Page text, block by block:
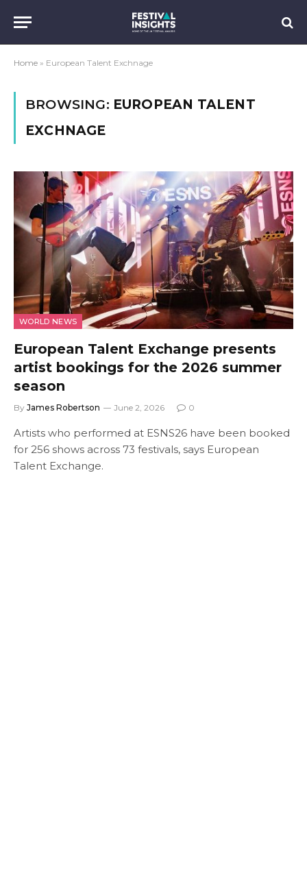
Home » European Talent Exchnage
BROWSING: EUROPEAN TALENT
EXCHNAGE
WORLD NEWS
European Talent Exchange presents
artist bookings for the 2026 summer
season
By James Robertson June 2, 2026 0
Artists who performed at ESNS26 have been booked
for 256 shows across 73 festivals, says European
Talent Exchange.